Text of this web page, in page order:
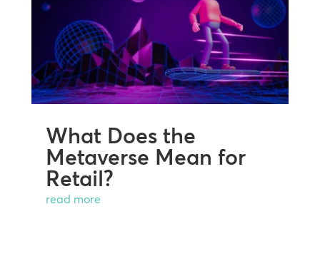
What Does the
Metaverse Mean for
Retail?
read more